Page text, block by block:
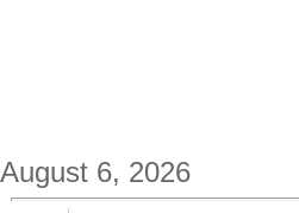
August 6, 2026